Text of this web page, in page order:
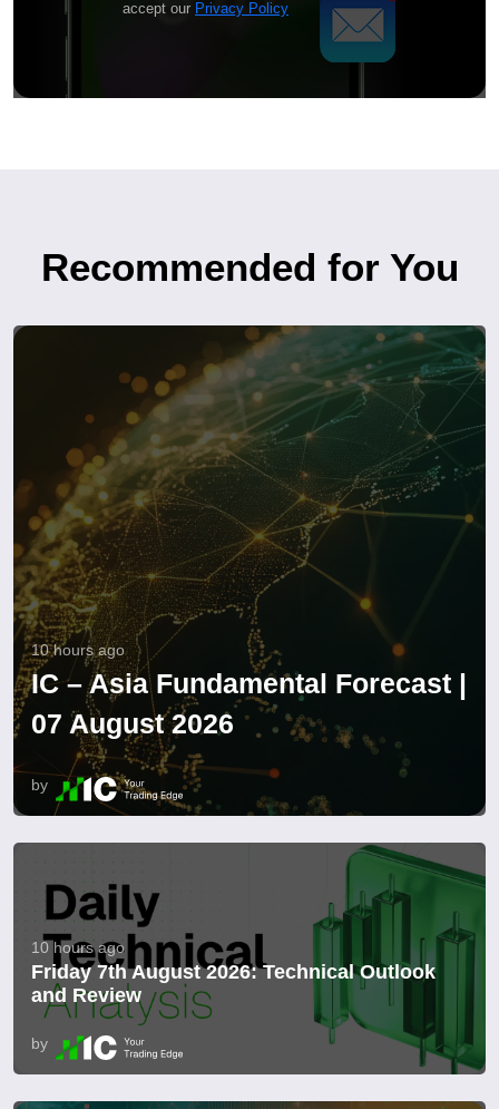
accept our Privacy Policy
Recommended for You
10 hours ago
IC – Asia Fundamental Forecast |
07 August 2026
by
10 hours ago
Friday 7th August 2026: Technical Outlook
and Review
by